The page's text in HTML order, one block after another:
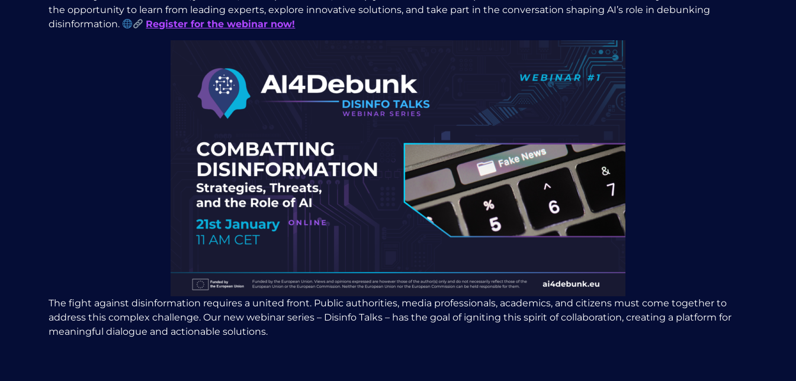
the opportunity to learn from leading experts, explore innovative solutions, and take part in the conversation shaping AI’s role in debunking
disinformation.
Register for the webinar now!
The fight against disinformation requires a united front. Public authorities, media professionals, academics, and citizens must come together to
address this complex challenge. Our new webinar series – Disinfo Talks – has the goal of igniting this spirit of collaboration, creating a platform for
meaningful dialogue and actionable solutions.